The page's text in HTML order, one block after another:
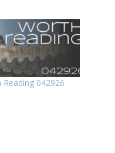
Reading 042926